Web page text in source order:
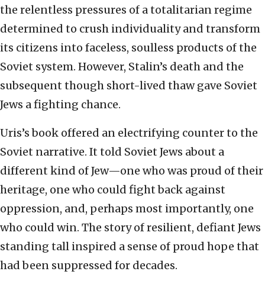
the relentless pressures of a totalitarian regime
determined to crush individuality and transform
its citizens into faceless, soulless products of the
Soviet system. However, Stalin’s death and the
subsequent though short-lived thaw gave Soviet
Jews a fighting chance.
Uris’s book offered an electrifying counter to the
Soviet narrative. It told Soviet Jews about a
different kind of Jew—one who was proud of their
heritage, one who could fight back against
oppression, and, perhaps most importantly, one
who could win. The story of resilient, defiant Jews
standing tall inspired a sense of proud hope that
had been suppressed for decades.